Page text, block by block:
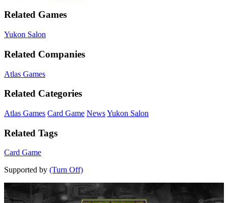
Related Games
Yukon Salon
Related Companies
Atlas Games
Related Categories
Atlas Games Card Game NewsYukon Salon
Related Tags
Card Game
Supported by (Turn Off)